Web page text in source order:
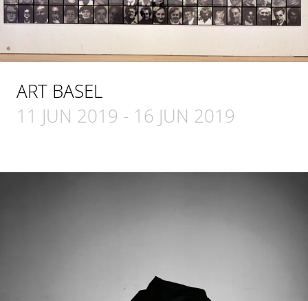
ART BASEL
11 JUN 2019 - 16 JUN 2019